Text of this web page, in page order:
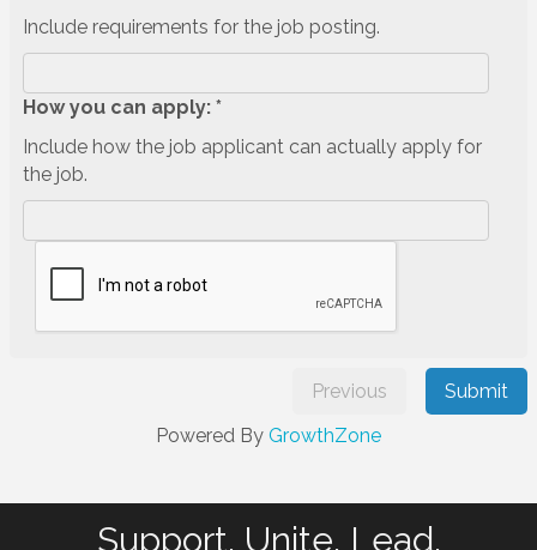
Include requirements for the job posting.
How you can apply: *
Include how the job applicant can actually apply for
the job.
Previous
Submit
Powered By GrowthZone
Support. Unite. Lead.